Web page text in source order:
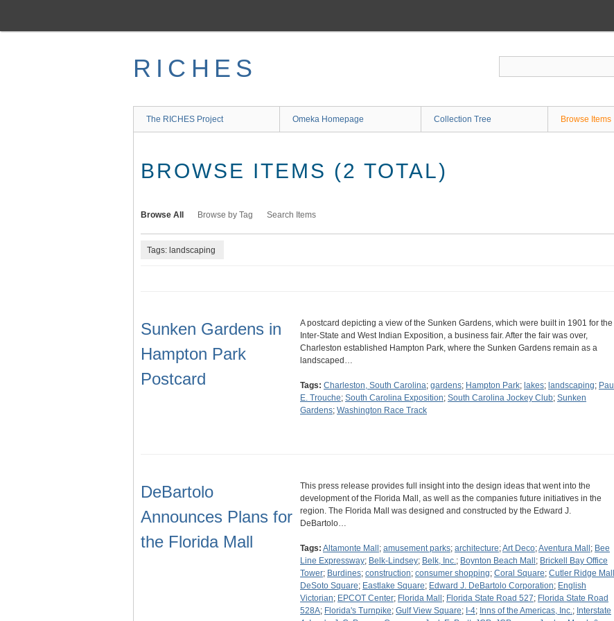
main
RICHES
The RICHES Project Omeka Homepage Collection Tree Browse Items
BROWSE ITEMS (2 TOTAL)
Browse All Browse by Tag Search Items
Tags: landscaping
Sunken Gardens in
Hampton Park
Postcard
A postcard depicting a view of the Sunken Gardens, which were built in 1901 for the
Inter-State and West Indian Exposition, a business fair. After the fair was over,
Charleston established Hampton Park, where the Sunken Gardens remain as a
landscaped…
Tags: Charleston, South Carolina; gardens; Hampton Park; lakes; landscaping; Paul
E. Trouche; South Carolina Exposition; South Carolina Jockey Club; Sunken
Gardens; Washington Race Track
DeBartolo
Announces Plans for
the Florida Mall
This press release provides full insight into the design ideas that went into the
development of the Florida Mall, as well as the companies future initiatives in the
region. The Florida Mall was designed and constructed by the Edward J.
DeBartolo…
Tags: Altamonte Mall ; amusement parks; architecture;Art Deco;Aventura Mall ; Bee
Line Expressway; Belk-Lindsey; Belk, Inc.; Boynton Beach Mall ; Brickell Bay Office
Tower; Burdines; construction; consumer shopping; Coral Square; Cutler Ridge Mall
DeSoto Square; Eastlake Square; Edward J. DeBartolo Corporation; English
Victorian; EPCOT Center; Florida Mall ; Florida State Road 527; Florida State Road
528A; Florida's Turnpike; Gulf View Square; I-4; Inns of the Americas, Inc.; Interstate